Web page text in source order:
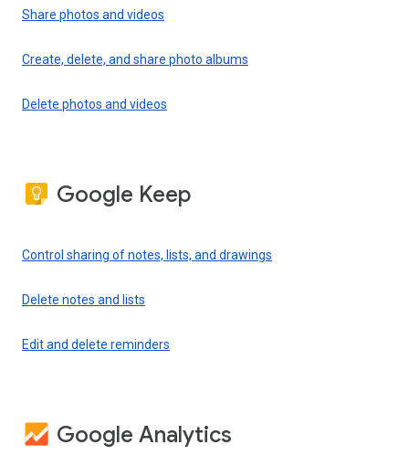
Share photos and videos
Create, delete, and share photo albums
Delete photos and videos
Google Keep
Control sharing of notes, lists, and drawings
Delete notes and lists
Edit and delete reminders
Google Analytics